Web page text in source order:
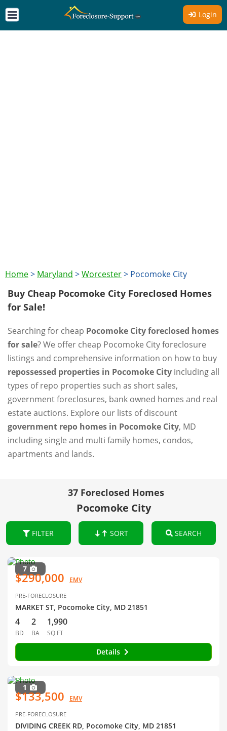
Login
Home> Maryland >Worcester> Pocomoke City
Buy Cheap Pocomoke City Foreclosed Homes
for Sale!
Searching for cheap Pocomoke City foreclosed homes
for sale? We offer cheap Pocomoke City foreclosure
listings and comprehensive information on how to buy
repossessed properties in Pocomoke City including all
types of repo properties such as short sales,
government foreclosures, bank owned homes and real
estate auctions. Explore our lists of discount
government repo homes in Pocomoke City, MD
including single and multi family homes, condos,
apartments and lands.
37 Foreclosed Homes
Pocomoke City
FILTER SORT SEARCH
7
$290,000 EMV
PRE-FORECLOSURE
MARKET ST, Pocomoke City, MD 21851
4
BD
2
BA
1,990
SQ FT
Details
1
$133,500 EMV
PRE-FORECLOSURE
DIVIDING CREEK RD, Pocomoke City, MD 21851